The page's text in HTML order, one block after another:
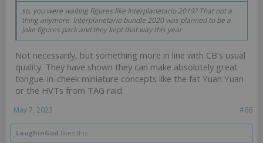
so, you were waiting figures like Interplanetario 2019? That not a
thing anymore. Interplanetario bundle 2020 was planned to be a
joke figures pack and they kept that way this year
Not necessarily, but something more in line with CB's usual
quality. They have shown they can make absolutely great
tongue-in-cheek miniature concepts like the fat Yuan Yuan
or the HVTs from TAG raid.
#66
May 7, 2023
LaughinGod likes this.